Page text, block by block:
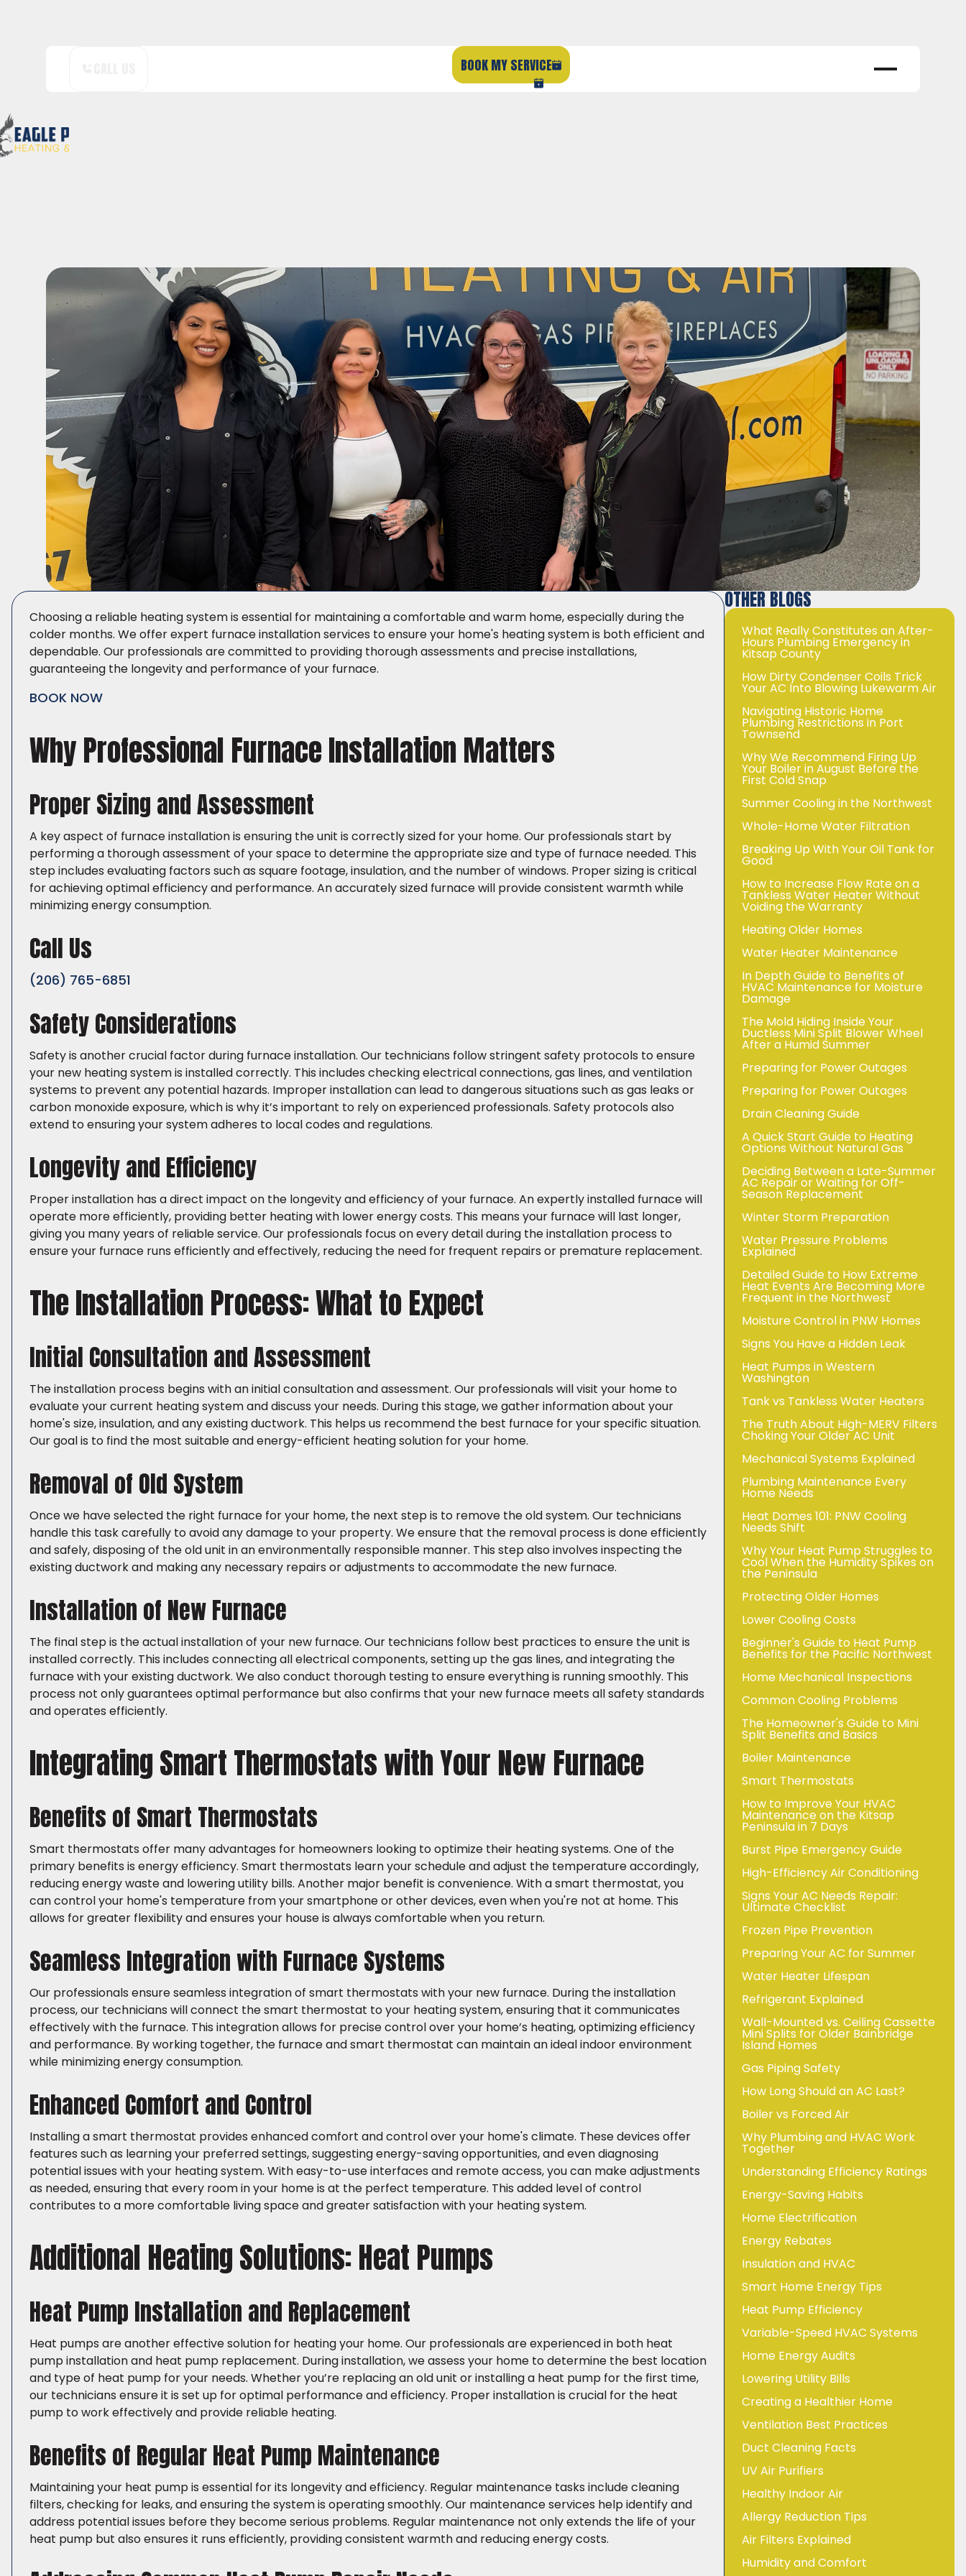
BOOK MY SERVICE
Choosing a reliable heating system is essential for maintaining a comfortable and warm home, especially during the
colder months. We offer expert furnace installation services to ensure your home's heating system is both efficient and
dependable. Our professionals are committed to providing thorough assessments and precise installations,
guaranteeing the longevity and performance of your furnace.
BOOK NOW
Why Professional Furnace Installation Matters
Proper Sizing and Assessment
A key aspect of furnace installation is ensuring the unit is correctly sized for your home. Our professionals start by
performing a thorough assessment of your space to determine the appropriate size and type of furnace needed. This
step includes evaluating factors such as square footage, insulation, and the number of windows. Proper sizing is critical
for achieving optimal efficiency and performance. An accurately sized furnace will provide consistent warmth while
minimizing energy consumption.
Call Us
(206) 765-6851
Safety Considerations
Safety is another crucial factor during furnace installation. Our technicians follow stringent safety protocols to ensure
your new heating system is installed correctly. This includes checking electrical connections, gas lines, and ventilation
systems to prevent any potential hazards. Improper installation can lead to dangerous situations such as gas leaks or
carbon monoxide exposure, which is why it’s important to rely on experienced professionals. Safety protocols also
extend to ensuring your system adheres to local codes and regulations.
Longevity and Efficiency
Proper installation has a direct impact on the longevity and efficiency of your furnace. An expertly installed furnace will
operate more efficiently, providing better heating with lower energy costs. This means your furnace will last longer,
giving you many years of reliable service. Our professionals focus on every detail during the installation process to
ensure your furnace runs efficiently and effectively, reducing the need for frequent repairs or premature replacement.
The Installation Process: What to Expect
Initial Consultation and Assessment
The installation process begins with an initial consultation and assessment. Our professionals will visit your home to
evaluate your current heating system and discuss your needs. During this stage, we gather information about your
home's size, insulation, and any existing ductwork. This helps us recommend the best furnace for your specific situation.
Our goal is to find the most suitable and energy-efficient heating solution for your home.
Removal of Old System
Once we have selected the right furnace for your home, the next step is to remove the old system. Our technicians
handle this task carefully to avoid any damage to your property. We ensure that the removal process is done efficiently
and safely, disposing of the old unit in an environmentally responsible manner. This step also involves inspecting the
existing ductwork and making any necessary repairs or adjustments to accommodate the new furnace.
Installation of New Furnace
The final step is the actual installation of your new furnace. Our technicians follow best practices to ensure the unit is
installed correctly. This includes connecting all electrical components, setting up the gas lines, and integrating the
furnace with your existing ductwork. We also conduct thorough testing to ensure everything is running smoothly. This
process not only guarantees optimal performance but also confirms that your new furnace meets all safety standards
and operates efficiently.
Integrating Smart Thermostats with Your New Furnace
Benefits of Smart Thermostats
Smart thermostats offer many advantages for homeowners looking to optimize their heating systems. One of the
primary benefits is energy efficiency. Smart thermostats learn your schedule and adjust the temperature accordingly,
reducing energy waste and lowering utility bills. Another major benefit is convenience. With a smart thermostat, you
can control your home's temperature from your smartphone or other devices, even when you're not at home. This
allows for greater flexibility and ensures your house is always comfortable when you return.
Seamless Integration with Furnace Systems
Our professionals ensure seamless integration of smart thermostats with your new furnace. During the installation
process, our technicians will connect the smart thermostat to your heating system, ensuring that it communicates
effectively with the furnace. This integration allows for precise control over your home’s heating, optimizing efficiency
and performance. By working together, the furnace and smart thermostat can maintain an ideal indoor environment
while minimizing energy consumption.
Enhanced Comfort and Control
Installing a smart thermostat provides enhanced comfort and control over your home's climate. These devices offer
features such as learning your preferred settings, suggesting energy-saving opportunities, and even diagnosing
potential issues with your heating system. With easy-to-use interfaces and remote access, you can make adjustments
as needed, ensuring that every room in your home is at the perfect temperature. This added level of control
contributes to a more comfortable living space and greater satisfaction with your heating system.
Additional Heating Solutions: Heat Pumps
Heat Pump Installation and Replacement
Heat pumps are another effective solution for heating your home. Our professionals are experienced in both heat
pump installation and heat pump replacement. During installation, we assess your home to determine the best location
and type of heat pump for your needs. Whether you’re replacing an old unit or installing a heat pump for the first time,
our technicians ensure it is set up for optimal performance and efficiency. Proper installation is crucial for the heat
pump to work effectively and provide reliable heating.
Benefits of Regular Heat Pump Maintenance
Maintaining your heat pump is essential for its longevity and efficiency. Regular maintenance tasks include cleaning
filters, checking for leaks, and ensuring the system is operating smoothly. Our maintenance services help identify and
address potential issues before they become serious problems. Regular maintenance not only extends the life of your
heat pump but also ensures it runs efficiently, providing consistent warmth and reducing energy costs.
OTHER BLOGS
What Really Constitutes an After-
Hours Plumbing Emergency in
Kitsap County
How Dirty Condenser Coils Trick
Your AC Into Blowing Lukewarm Air
Navigating Historic Home
Plumbing Restrictions in Port
Townsend
Why We Recommend Firing Up
Your Boiler in August Before the
First Cold Snap
Summer Cooling in the Northwest
Whole-Home Water Filtration
Breaking Up With Your Oil Tank for
Good
How to Increase Flow Rate on a
Tankless Water Heater Without
Voiding the Warranty
Heating Older Homes
Water Heater Maintenance
In Depth Guide to Benefits of
HVAC Maintenance for Moisture
Damage
The Mold Hiding Inside Your
Ductless Mini Split Blower Wheel
After a Humid Summer
Preparing for Power Outages
Preparing for Power Outages
Drain Cleaning Guide
A Quick Start Guide to Heating
Options Without Natural Gas
Deciding Between a Late-Summer
AC Repair or Waiting for Off-
Season Replacement
Winter Storm Preparation
Water Pressure Problems
Explained
Detailed Guide to How Extreme
Heat Events Are Becoming More
Frequent in the Northwest
Moisture Control in PNW Homes
Signs You Have a Hidden Leak
Heat Pumps in Western
Washington
Tank vs Tankless Water Heaters
The Truth About High-MERV Filters
Choking Your Older AC Unit
Mechanical Systems Explained
Plumbing Maintenance Every
Home Needs
Heat Domes 101: PNW Cooling
Needs Shift
Why Your Heat Pump Struggles to
Cool When the Humidity Spikes on
the Peninsula
Protecting Older Homes
Lower Cooling Costs
Beginner's Guide to Heat Pump
Benefits for the Pacific Northwest
Home Mechanical Inspections
Common Cooling Problems
The Homeowner's Guide to Mini
Split Benefits and Basics
Boiler Maintenance
Smart Thermostats
How to Improve Your HVAC
Maintenance on the Kitsap
Peninsula in 7 Days
Burst Pipe Emergency Guide
High-Efficiency Air Conditioning
Signs Your AC Needs Repair:
Ultimate Checklist
Frozen Pipe Prevention
Preparing Your AC for Summer
Water Heater Lifespan
Refrigerant Explained
Wall-Mounted vs. Ceiling Cassette
Mini Splits for Older Bainbridge
Island Homes
Gas Piping Safety
How Long Should an AC Last?
Boiler vs Forced Air
Why Plumbing and HVAC Work
Together
Understanding Efficiency Ratings
Energy-Saving Habits
Home Electrification
Energy Rebates
Insulation and HVAC
Smart Home Energy Tips
Heat Pump Efficiency
Variable-Speed HVAC Systems
Home Energy Audits
Lowering Utility Bills
Creating a Healthier Home
Ventilation Best Practices
Duct Cleaning Facts
UV Air Purifiers
Healthy Indoor Air
Allergy Reduction Tips
Air Filters Explained
Humidity and Comfort